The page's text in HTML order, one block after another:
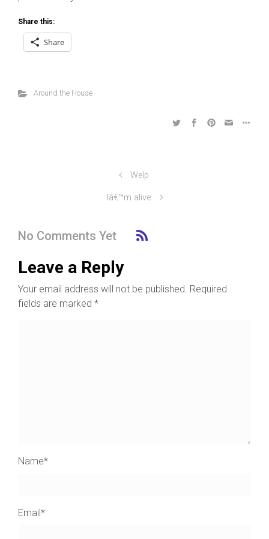
Share this:
Share
Around the House
Welp
Iâ€™m alive.
No Comments Yet
Leave a Reply
Your email address will not be published. Required
fields are marked *
Name*
Email*